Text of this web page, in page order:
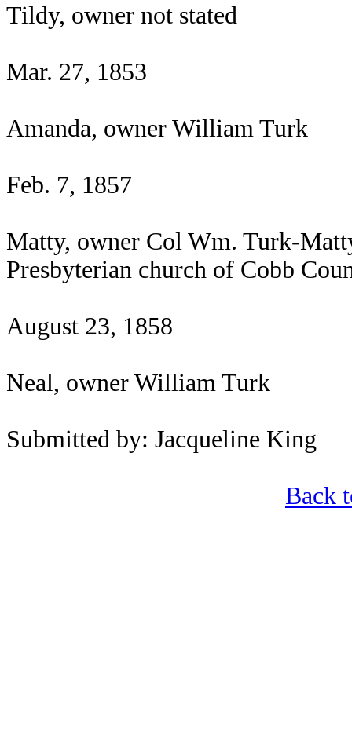
Tildy, owner not stated
Mar. 27, 1853
Amanda, owner William Turk
Feb. 7, 1857
Matty, owner Col Wm. Turk-
Presbyterian church of Cobb
August 23, 1858
Neal, owner William Turk
Submitted by: Jacqueline King
Back